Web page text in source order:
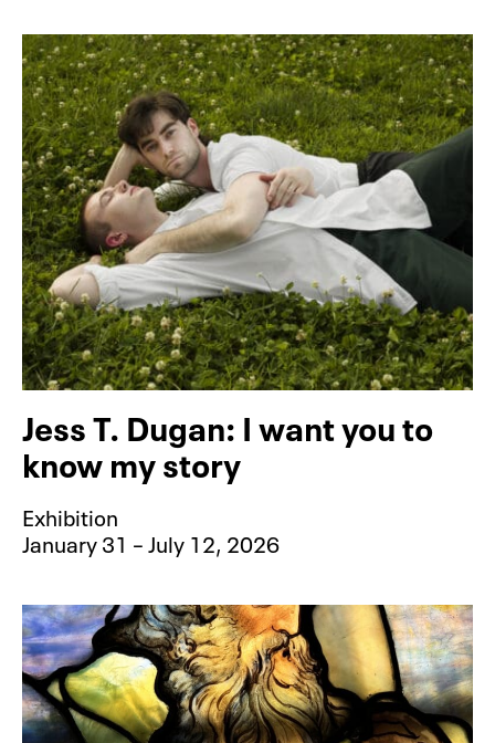
Jess T. Dugan: I want you to
know my story
Exhibition
January 31 – July 12, 2026